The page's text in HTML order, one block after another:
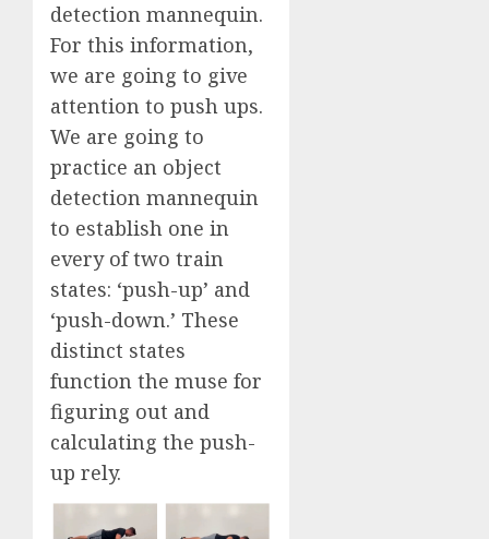
detection mannequin.
For this information,
we are going to give
attention to push ups.
We are going to
practice an object
detection mannequin
to establish one in
every of two train
states: ‘push-up’ and
‘push-down.’ These
distinct states
function the muse for
figuring out and
calculating the push-
up rely.